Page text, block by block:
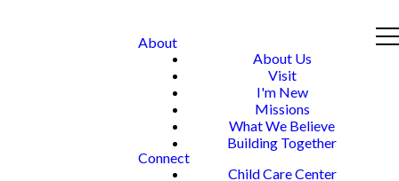
About
About Us
Visit
I'm New
Missions
What We Believe
Building Together
Connect
Child Care Center